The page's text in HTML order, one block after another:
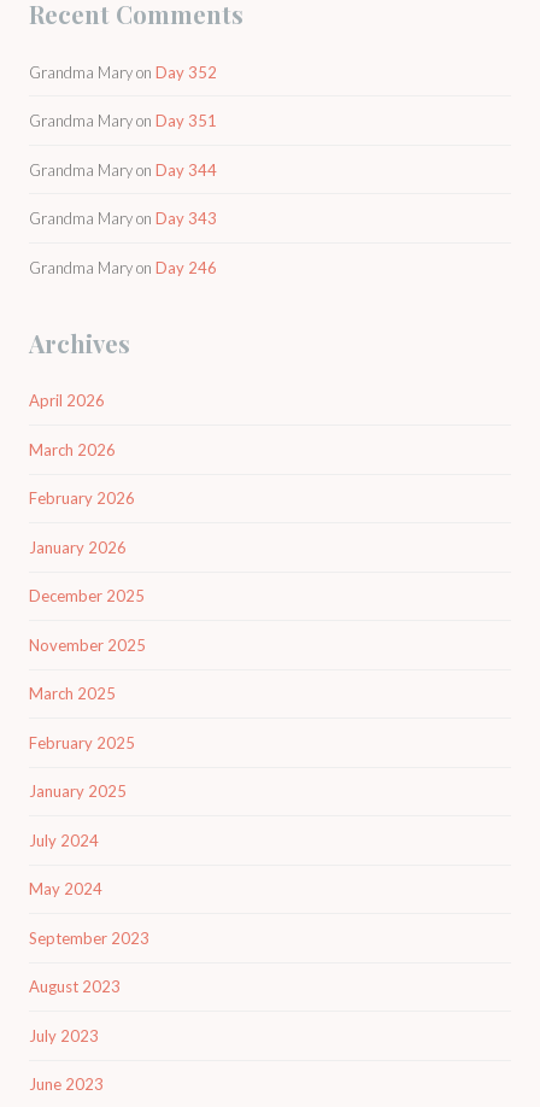
Recent Comments
Grandma Maryon Day 352
Grandma Maryon Day 351
Grandma Maryon Day 344
Grandma Maryon Day 343
Grandma Maryon Day 246
Archives
April 2026
March 2026
February 2026
January 2026
December 2025
November 2025
March 2025
February 2025
January 2025
July 2024
May 2024
September 2023
August 2023
July 2023
June 2023